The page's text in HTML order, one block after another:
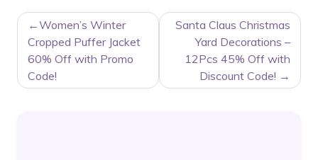
POST
NAVIGATION
Women’s Winter
Cropped Puffer Jacket
60% Off with Promo
Code!
Santa Claus Christmas
Yard Decorations –
12Pcs 45% Off with
Discount Code!